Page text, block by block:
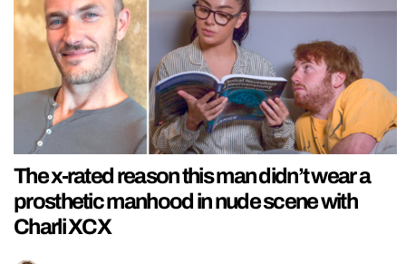
The x-rated reason this man didn’t wear a
prosthetic manhood in nude scene with
Charli XCX